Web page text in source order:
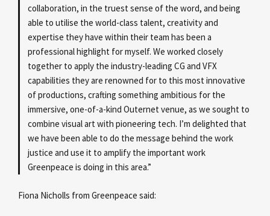
collaboration, in the truest sense of the word, and being
able to utilise the world-class talent, creativity and
expertise they have within their team has been a
professional highlight for myself. We worked closely
together to apply the industry-leading CG and VFX
capabilities they are renowned for to this most innovative
of productions, crafting something ambitious for the
immersive, one-of-a-kind Outernet venue, as we sought to
combine visual art with pioneering tech. I’m delighted that
we have been able to do the message behind the work
justice and use it to amplify the important work
Greenpeace is doing in this area.”
Fiona Nicholls from Greenpeace said: